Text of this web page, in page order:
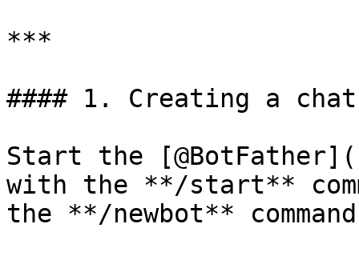
***
#### 1. Creating a
Start the
with the **/start**
the **/newbot**